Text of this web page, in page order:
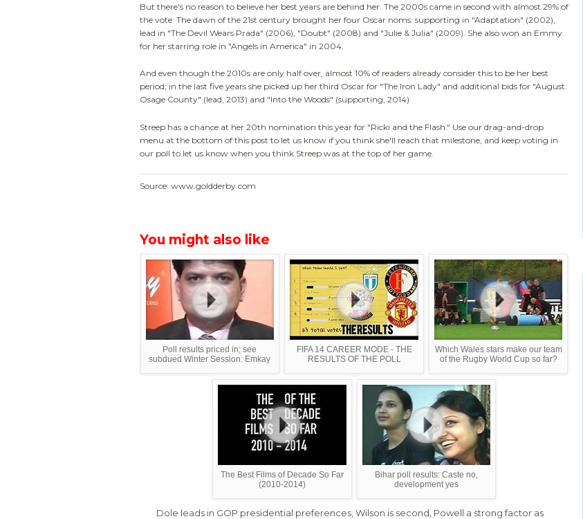
But there's no reason to believe her best years are behind her. The 2000s came in second with almost 29% of
the vote. The dawn of the 21st century brought her four Oscar noms: supporting in "Adaptation" (2002),
lead in "The Devil Wears Prada" (2006), "Doubt" (2008) and "Julie & Julia" (2009). She also won an Emmy
for her starring role in "Angels in America" in 2004.
And even though the 2010s are only half over, almost 10% of readers already consider this to be her best
period; in the last five years she picked up her third Oscar for "The Iron Lady" and additional bids for "August:
Osage County" (lead, 2013) and "Into the Woods" (supporting, 2014)
Streep has a chance at her 20th nomination this year for "Ricki and the Flash." Use our drag-and-drop
menu at the bottom of this post to let us know if you think she'll reach that milestone, and keep voting in
our poll to let us know when you think Streep was at the top of her game.
Source: www.goldderby.com
You might also like
Poll results priced in; see
subdued Winter Session: Emkay
FIFA 14 CAREER MODE - THE
RESULTS OF THE POLL
Which Wales stars make our team
of the Rugby World Cup so far?
The Best Films of Decade So Far
(2010-2014)
Bihar poll results: Caste no,
development yes
Dole leads in GOP presidential preferences, Wilson is second, Powell a strong factor as